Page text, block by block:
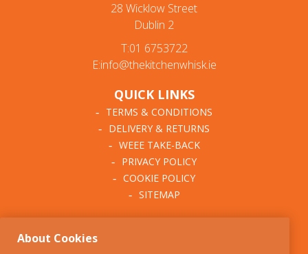
28 Wicklow Street
Dublin 2
T:01 6753722
E:info@thekitchenwhisk.ie
QUICK LINKS
TERMS & CONDITIONS
DELIVERY & RETURNS
WEEE TAKE-BACK
PRIVACY POLICY
COOKIE POLICY
SITEMAP
About Cookies